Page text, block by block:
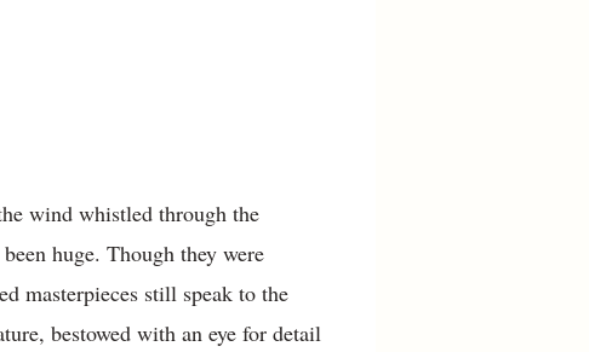
wind whistled through the
huge. Though they were
masterpieces still speak to the
bestowed with an eye for detail